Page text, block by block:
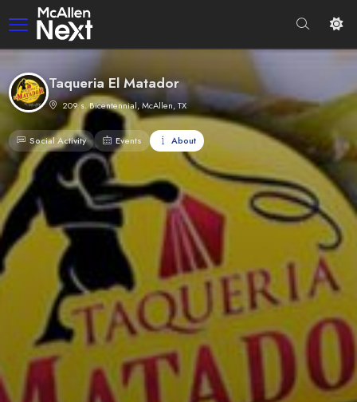
Taqueria El Matador
209 s. Bicentennial, McAllen, TX
Social Activity Events About